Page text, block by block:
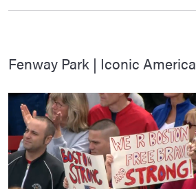
Fenway Park | Iconic America